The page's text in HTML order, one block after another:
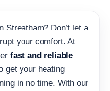
Streatham? Don’t let a
your comfort. At
fast and reliable
get your heating
in no time. With our